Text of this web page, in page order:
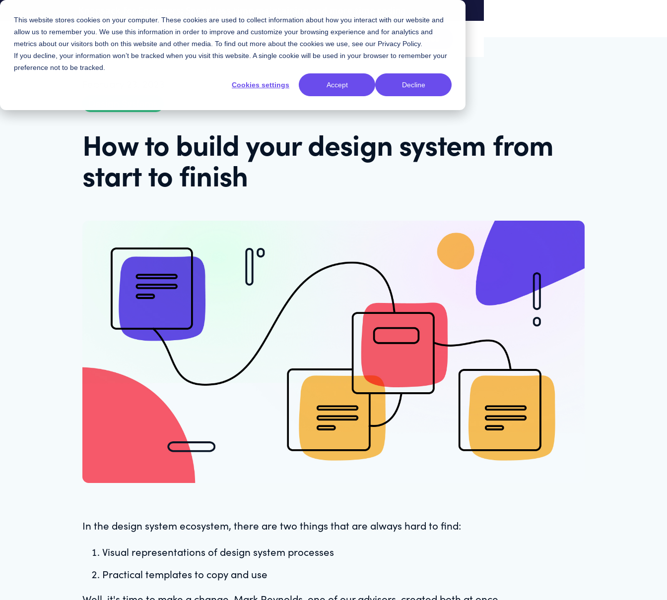
This website stores cookies on your computer. These cookies are used to collect information about how you interact with our website and
allow us to remember you. We use this information in order to improve and customize your browsing experience and for analytics and
metrics about our visitors both on this website and other media. To find out more about the cookies we use, see our Privacy Policy.
If you decline, your information won’t be tracked when you visit this website. A single cookie will be used in your browser to remember your
preference not to be tracked.
Cookies settings Accept Decline
Features Solutions Resources Plans Contact Sales
How to build your design system from
start to finish
In the design system ecosystem, there are two things that are always hard to find:
Visual representations of design system processes
Practical templates to copy and use